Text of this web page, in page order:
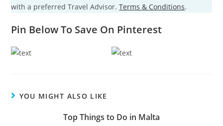
with a preferred Travel Advisor.Terms & Conditions.
Pin Below To Save On Pinterest
YOU MIGHT ALSO LIKE
Top Things to Do in Malta